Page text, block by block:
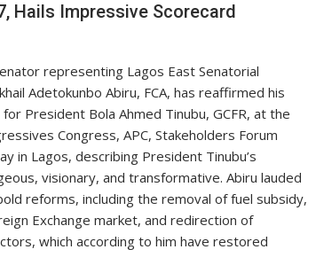
Hails Impressive Scorecard
representing Lagos East Senatorial
Adetokunbo Abiru, FCA, has reaffirmed his
President Bola Ahmed Tinubu, GCFR, at the
Congress, APC, Stakeholders Forum
in Lagos, describing President Tinubu’s
visionary, and transformative. Abiru lauded
reforms, including the removal of fuel subsidy,
Exchange market, and redirection of
which according to him have restored